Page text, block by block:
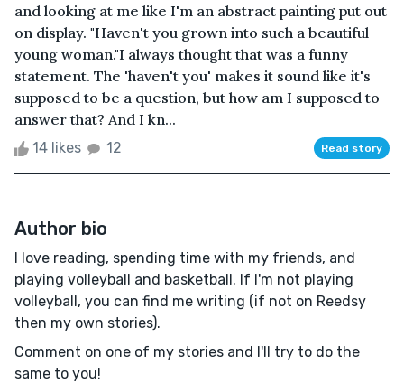
and looking at me like I'm an abstract painting put out
on display. "Haven't you grown into such a beautiful
young woman."I always thought that was a funny
statement. The 'haven't you' makes it sound like it's
supposed to be a question, but how am I supposed to
answer that? And I kn...
14 likes 12 Read story
Author bio
I love reading, spending time with my friends, and
playing volleyball and basketball. If I'm not playing
volleyball, you can find me writing (if not on Reedsy
then my own stories).
Comment on one of my stories and I'll try to do the
same to you!